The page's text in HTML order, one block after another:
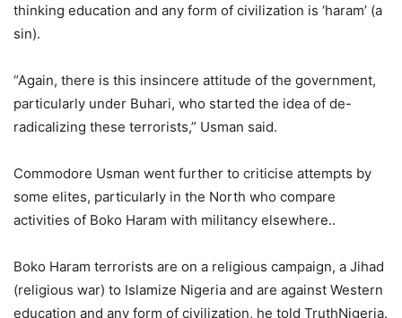
thinking education and any form of civilization is ‘haram’ (a
sin).
“Again, there is this insincere attitude of the government,
particularly under Buhari, who started the idea of de-
radicalizing these terrorists,” Usman said.
Commodore Usman went further to criticise attempts by
some elites, particularly in the North who compare
activities of Boko Haram with militancy elsewhere..
Boko Haram terrorists are on a religious campaign, a Jihad
(religious war) to Islamize Nigeria and are against Western
education and any form of civilization, he told TruthNigeria.